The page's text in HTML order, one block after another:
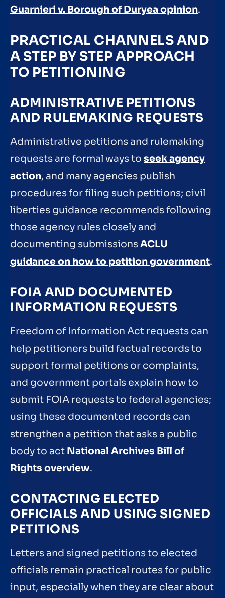
Guarnieri v. Borough of Duryea opinion.
PRACTICAL CHANNELS AND
A STEP BY STEP APPROACH
TO PETITIONING
ADMINISTRATIVE PETITIONS
AND RULEMAKING REQUESTS
Administrative petitions and rulemaking
requests are formal ways to seek agency
action, and many agencies publish
procedures for filing such petitions; civil
liberties guidance recommends following
those agency rules closely and
documenting submissionsACLU
guidance on how to petition government.
FOIA AND DOCUMENTED
INFORMATION REQUESTS
Freedom of Information Act requests can
help petitioners build factual records to
support formal petitions or complaints,
and government portals explain how to
submit FOIA requests to federal agencies;
using these documented records can
strengthen a petition that asks a public
body to act National Archives Bill of
Rights overview.
CONTACTING ELECTED
OFFICIALS AND USING SIGNED
PETITIONS
Letters and signed petitions to elected
officials remain practical routes for public
input, especially when they are clear about